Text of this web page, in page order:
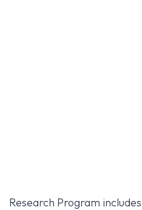
Research Program